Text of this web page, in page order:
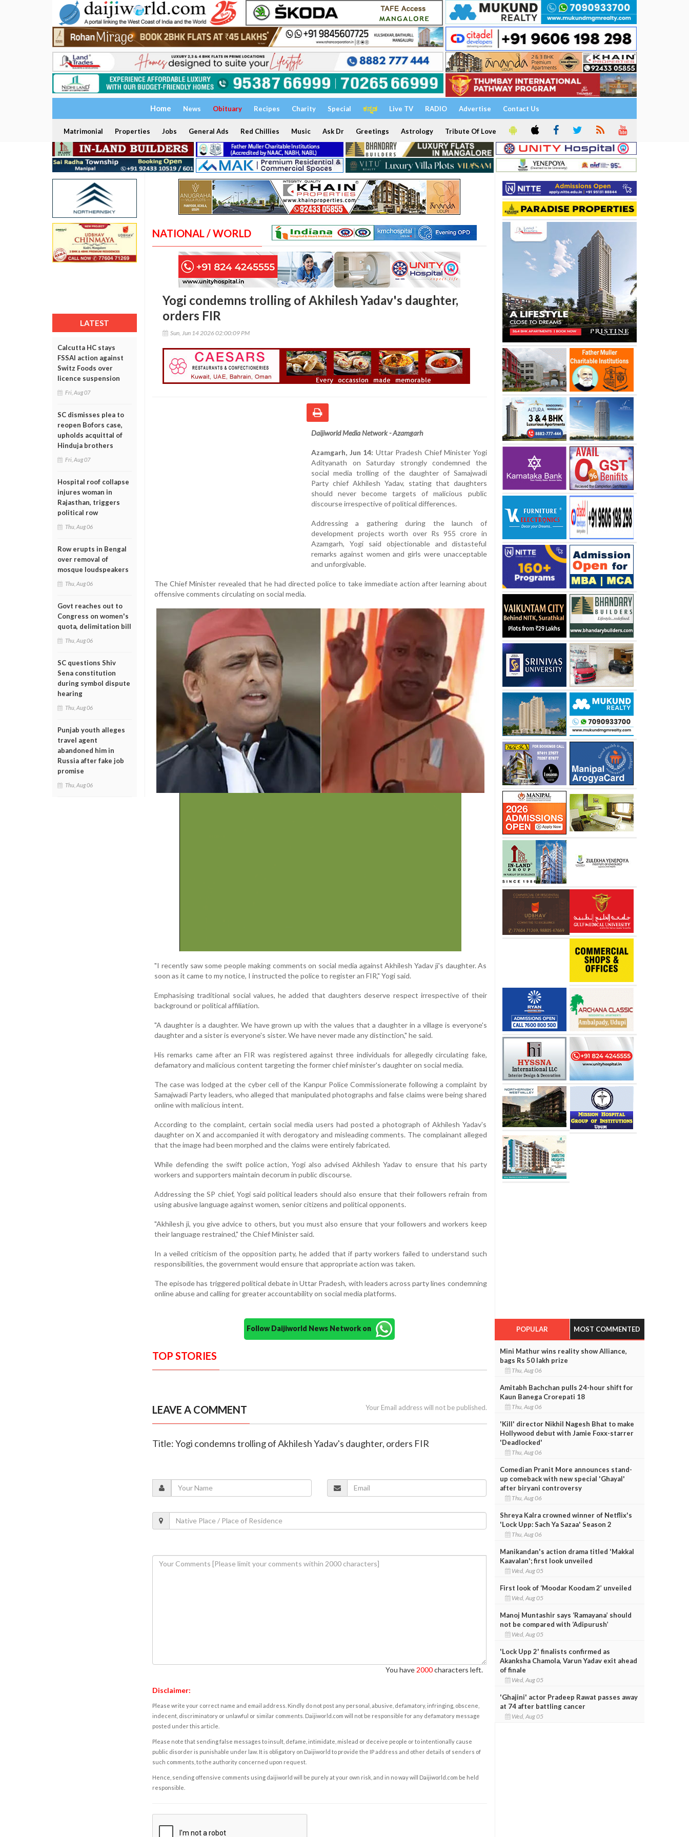
Home News Obituary Recipes Charity Special ಕನ್ನಡ Live TV RADIO Advertise Contact Us
Matrimonial Properties Jobs General Ads Red Chillies Music Ask Dr Greetings Astrology Tribute Of Love
LATEST
Calcutta HC stays
FSSAI action against
Switz Foods over
licence suspension
Fri, Aug 07
SC dismisses plea to
reopen Bofors case,
upholds acquittal of
Hinduja brothers
Fri, Aug 07
Hospital roof collapse
injures woman in
Rajasthan, triggers
political row
Thu, Aug 06
Row erupts in Bengal
over removal of
mosque loudspeakers
Thu, Aug 06
Govt reaches out to
Congress on women's
quota, delimitation bill
Thu, Aug 06
SC questions Shiv
Sena constitution
during symbol dispute
hearing
Thu, Aug 06
Punjab youth alleges
travel agent
abandoned him in
Russia after fake job
promise
Thu, Aug 06
NATIONAL / WORLD
Yogi condemns trolling of Akhilesh Yadav's daughter,
orders FIR
Sun, Jun 14 2026 02:00:09 PM
Daijiworld Media Network - Azamgarh
Azamgarh, Jun 14: Uttar Pradesh Chief Minister Yogi
Adityanath on Saturday strongly condemned the
social media trolling of the daughter of Samajwadi
Party chief Akhilesh Yadav, stating that daughters
should never become targets of malicious public
discourse irrespective of political differences.
Addressing a gathering during the launch of
development projects worth over Rs 955 crore in
Azamgarh, Yogi said objectionable and distasteful
remarks against women and girls were unacceptable
and unforgivable.
The Chief Minister revealed that he had directed police to take immediate action after learning about
offensive comments circulating on social media.
"I recently saw some people making comments on social media against Akhilesh Yadav ji's daughter. As
soon as it came to my notice, I instructed the police to register an FIR," Yogi said.
Emphasising traditional social values, he added that daughters deserve respect irrespective of their
background or political affiliation.
"A daughter is a daughter. We have grown up with the values that a daughter in a village is everyone's
daughter and a sister is everyone's sister. We have never made any distinction," he said.
His remarks came after an FIR was registered against three individuals for allegedly circulating fake,
defamatory and malicious content targeting the former chief minister's daughter on social media.
The case was lodged at the cyber cell of the Kanpur Police Commissionerate following a complaint by
Samajwadi Party leaders, who alleged that manipulated photographs and false claims were being shared
online with malicious intent.
According to the complaint, certain social media users had posted a photograph of Akhilesh Yadav's
daughter on X and accompanied it with derogatory and misleading comments. The complainant alleged
that the image had been morphed and the claims were entirely fabricated.
While defending the swift police action, Yogi also advised Akhilesh Yadav to ensure that his party
workers and supporters maintain decorum in public discourse.
Addressing the SP chief, Yogi said political leaders should also ensure that their followers refrain from
using abusive language against women, senior citizens and political opponents.
"Akhilesh ji, you give advice to others, but you must also ensure that your followers and workers keep
their language restrained," the Chief Minister said.
In a veiled criticism of the opposition party, he added that if party workers failed to understand such
responsibilities, the government would ensure that appropriate action was taken.
The episode has triggered political debate in Uttar Pradesh, with leaders across party lines condemning
online abuse and calling for greater accountability on social media platforms.
Follow Daijiworld News Network on
TOP STORIES
LEAVE A COMMENT Your Email address will not be published.
Title: Yogi condemns trolling of Akhilesh Yadav's daughter, orders FIR
You have 2000characters left.
Disclaimer:
Please write your correct name and email address. Kindly do not post any personal, abusive, defamatory, infringing, obscene,
indecent, discriminatory or unlawful or similar comments. Daijiworld.com will not be responsible for any defamatory message
posted under this article.
Please note that sending false messages to insult, defame, intimidate, mislead or deceive people or to intentionally cause
public disorder is punishable under law. It is obligatory on Daijiworld to provide the IP address and other details of senders of
such comments, to the authority concerned upon request.
Hence, sending offensive comments using daijiworld will be purely at your own risk, and in no way will Daijiworld.com be held
responsible.
POPULAR MOST COMMENTED
Mini Mathur wins reality show Alliance,
bags Rs 50 lakh prize
Thu, Aug 06
Amitabh Bachchan pulls 24-hour shift for
Kaun Banega Crorepati 18
Thu, Aug 06
'Kill' director Nikhil Nagesh Bhat to make
Hollywood debut with Jamie Foxx-starrer
'Deadlocked'
Thu, Aug 06
Comedian Pranit More announces stand-
up comeback with new special 'Ghayal'
after biryani controversy
Thu, Aug 06
Shreya Kalra crowned winner of Netflix's
'Lock Upp: Sach Ya Sazaa' Season 2
Thu, Aug 06
Manikandan's action drama titled 'Makkal
Kaavalan'; first look unveiled
Wed, Aug 05
First look of ‘Moodar Koodam 2’ unveiled
Wed, Aug 05
Manoj Muntashir says ‘Ramayana’ should
not be compared with ‘Adipurush’
Wed, Aug 05
'Lock Upp 2' finalists confirmed as
Akanksha Chamola, Varun Yadav exit ahead
of finale
Wed, Aug 05
'Ghajini' actor Pradeep Rawat passes away
at 74 after battling cancer
Wed, Aug 05